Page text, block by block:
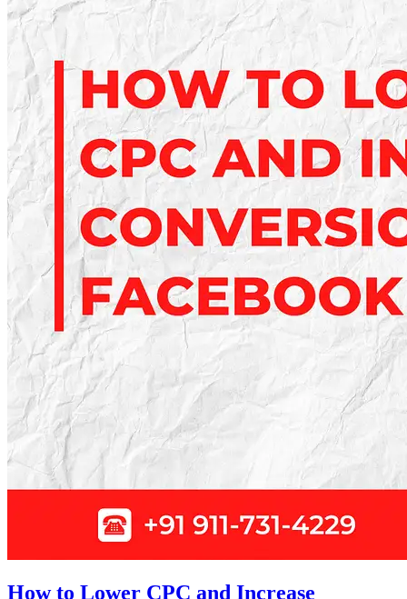
How to Lower CPC and Increase